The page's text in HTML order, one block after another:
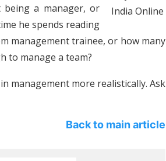
being a manager, or
he spends reading
management trainee, or how many
to manage a team?
management more realistically. Ask
Back to main article